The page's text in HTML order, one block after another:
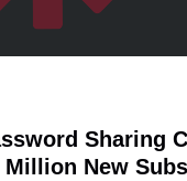
Sharing
Million New